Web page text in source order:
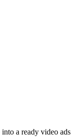
a ready video ads